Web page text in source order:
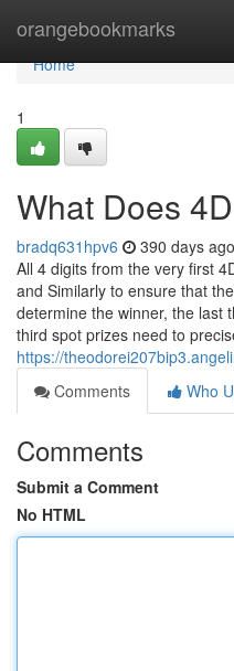
orangebookmarks
Home
Home
1
What Does
bradq631hpv6 390 days ago
All 4 digits from the very first
and Similarly to ensure that
determine the winner, the last
third spot prizes need to
https://
Comments
Who
Comments
Submit a Comment
No HTML